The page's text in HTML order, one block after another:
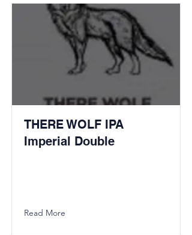
THERE WOLF IPA
Imperial Double
Read More